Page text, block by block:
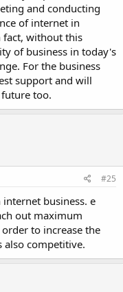
and conducting
of internet in
fact, without this
of business in today's
For the business
support and will
too.
#25
business. e
out maximum
to increase the
also competitive.